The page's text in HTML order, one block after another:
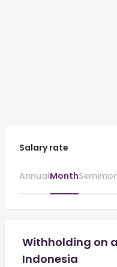
Salary rate
AnnualMonth
Withholding on
Indonesia